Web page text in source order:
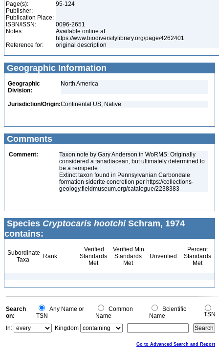
Page(s):
95-124
Publisher:
Publication Place:
ISBN/ISSN:
0096-2651
Notes:
Available online at
https://www.biodiversitylibrary.org/page/4262401
Reference for:
original description
Geographic Information
Geographic
Division:
North America
Jurisdiction/Origin:Continental US, Native
Comments
Comment:
Taxon note by Gary Anderson in WoRMS: Originally
considered a tanadiacean, but ultimately determined to
be a remipede
Extinct taxon found in Pennsylvanian Carbondale
formation siderite concretion per https://collections-
geology.fieldmuseum.org/catalogue/2238383
Species Cryptocaris hootchiSchram, 1974
contains:
Subordinate
Taxa
Rank
Verified
Standards
Met
Verified Min
Standards
Met
Unverified
Percent
Standards
Met
Search
on:
Any Name or
TSN
Common
Name
Scientific
Name
TSN
In:
Kingdom
Go to Advanced Search and Report